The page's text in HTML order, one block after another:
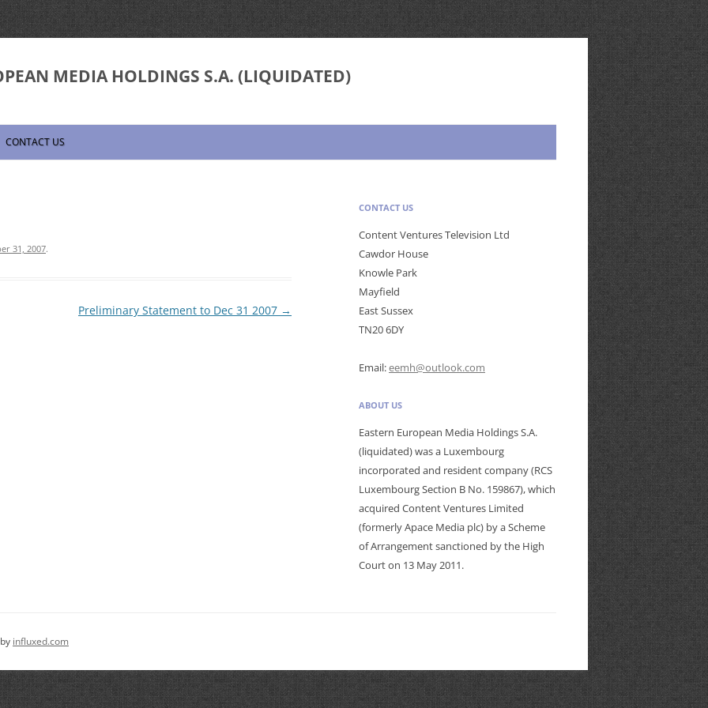
MEDIA HOLDINGS S.A. (LIQUIDATED)
Skip
CONTACT US
31, 2007.
Preliminary Statement to Dec 31 2007 →
CONTACT US
Content Ventures Television Ltd
Cawdor House
Knowle Park
Mayfield
East Sussex
TN20 6DY
Email:eemh@outlook.com
ABOUT US
Eastern European Media Holdings S.A.
(liquidated) was a Luxembourg
incorporated and resident company (RCS
Luxembourg Section B No. 159867), which
acquired Content Ventures Limited
(formerly Apace Media plc) by a Scheme
of Arrangement sanctioned by the High
Court on 13 May 2011.
influxed.com